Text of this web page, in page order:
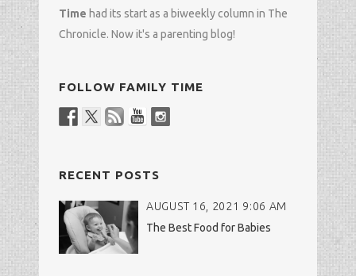
Time had its start as a biweekly column in The
Chronicle. Now it's a parenting blog!
FOLLOW FAMILY TIME
RECENT POSTS
AUGUST 16, 2021 9:06 AM
The Best Food for Babies